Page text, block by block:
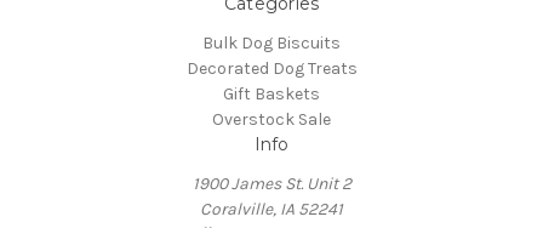
Bulk Dog Biscuits
Decorated Dog Treats
Gift Baskets
Overstock Sale
Info
1900 James St. Unit 2
Coralville, IA 52241